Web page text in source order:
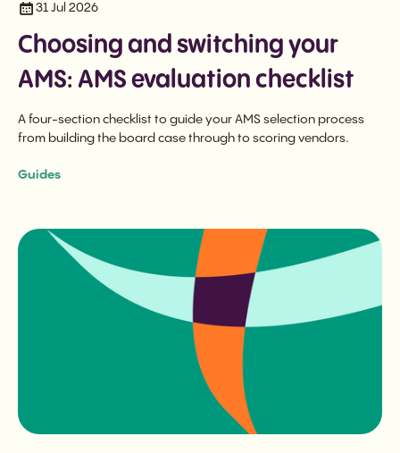
31 Jul 2026
Choosing and switching your
AMS: AMS evaluation checklist
A four-section checklist to guide your AMS selection process
from building the board case through to scoring vendors.
Guides